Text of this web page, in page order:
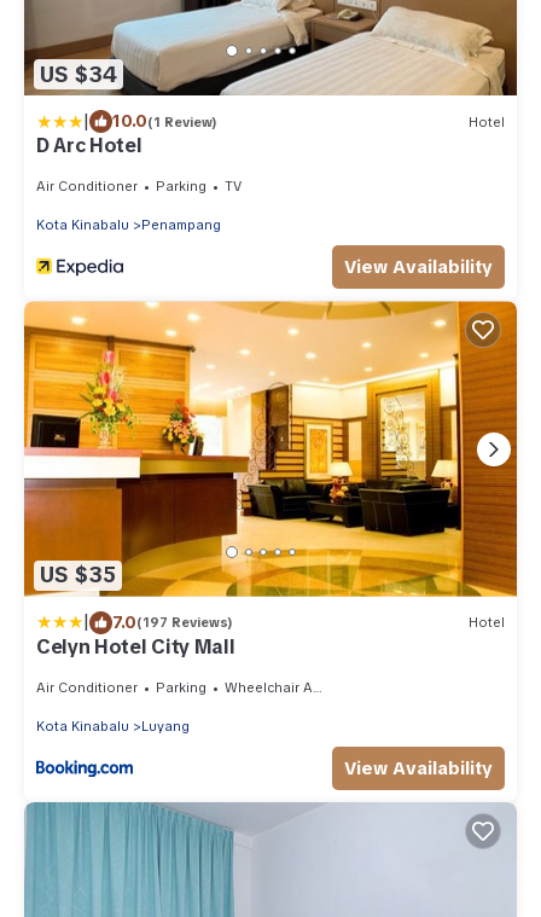
US $34
| 10.0(1 Review) Hotel
D Arc Hotel
Air Conditioner Parking TV
Kota Kinabalu Penampang
View Availability
US $35
| 7.0(197 Reviews) Hotel
Celyn Hotel City Mall
Air Conditioner Parking Wheelchair Accessible
Kota Kinabalu Luyang
View Availability